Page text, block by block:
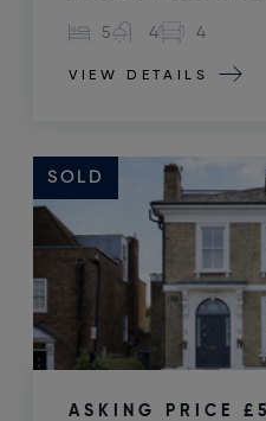
5 4 4
VIEW DETAILS
SOLD
ASKING PRICE